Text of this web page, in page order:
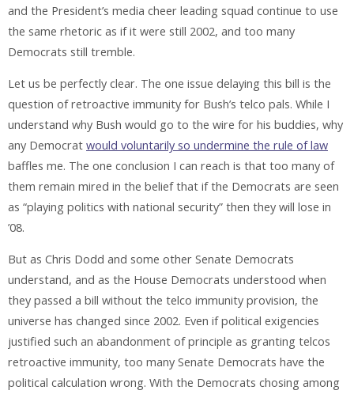
and the President’s media cheer leading squad continue to use
the same rhetoric as if it were still 2002, and too many
Democrats still tremble.
Let us be perfectly clear. The one issue delaying this bill is the
question of retroactive immunity for Bush’s telco pals. While I
understand why Bush would go to the wire for his buddies, why
any Democrat would voluntarily so undermine the rule of law
baffles me. The one conclusion I can reach is that too many of
them remain mired in the belief that if the Democrats are seen
as “playing politics with national security” then they will lose in
’08.
But as Chris Dodd and some other Senate Democrats
understand, and as the House Democrats understood when
they passed a bill without the telco immunity provision, the
universe has changed since 2002. Even if political exigencies
justified such an abandonment of principle as granting telcos
retroactive immunity, too many Senate Democrats have the
political calculation wrong. With the Democrats chosing among